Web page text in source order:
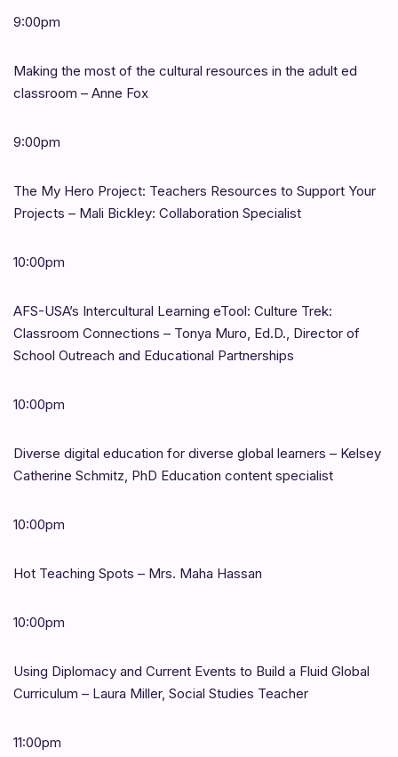
9:00pm
Making the most of the cultural resources in the adult ed
classroom – Anne Fox
9:00pm
The My Hero Project: Teachers Resources to Support Your
Projects – Mali Bickley: Collaboration Specialist
10:00pm
AFS-USA’s Intercultural Learning eTool: Culture Trek:
Classroom Connections – Tonya Muro, Ed.D., Director of
School Outreach and Educational Partnerships
10:00pm
Diverse digital education for diverse global learners – Kelsey
Catherine Schmitz, PhD Education content specialist
10:00pm
Hot Teaching Spots – Mrs. Maha Hassan
10:00pm
Using Diplomacy and Current Events to Build a Fluid Global
Curriculum – Laura Miller, Social Studies Teacher
11:00pm